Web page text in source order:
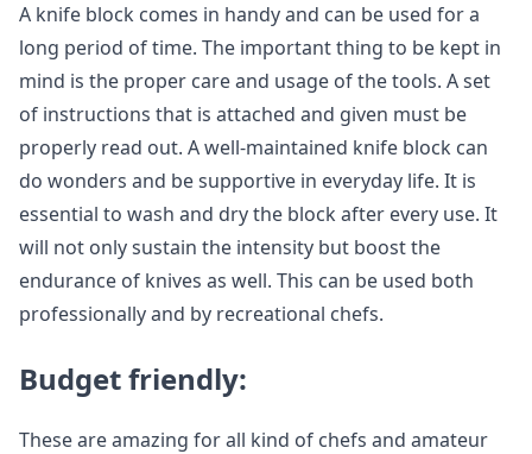
A knife block comes in handy and can be used for a
long period of time. The important thing to be kept in
mind is the proper care and usage of the tools. A set
of instructions that is attached and given must be
properly read out. A well-maintained knife block can
do wonders and be supportive in everyday life. It is
essential to wash and dry the block after every use. It
will not only sustain the intensity but boost the
endurance of knives as well. This can be used both
professionally and by recreational chefs.
Budget friendly:
These are amazing for all kind of chefs and amateur